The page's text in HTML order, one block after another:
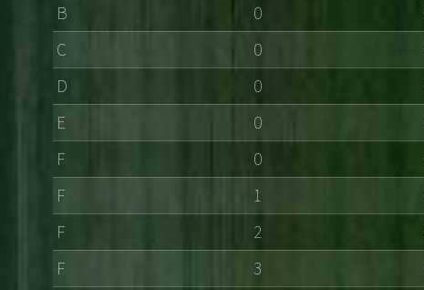
B
0
C
0
D
0
E
0
F
0
F 1
F 2
F
3